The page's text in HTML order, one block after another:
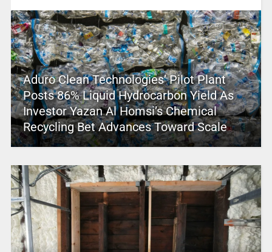
Aduro Clean Technologies’ Pilot Plant
Posts 86% Liquid Hydrocarbon Yield As
Investor Yazan Al Homsi’s Chemical
Recycling Bet Advances Toward Scale